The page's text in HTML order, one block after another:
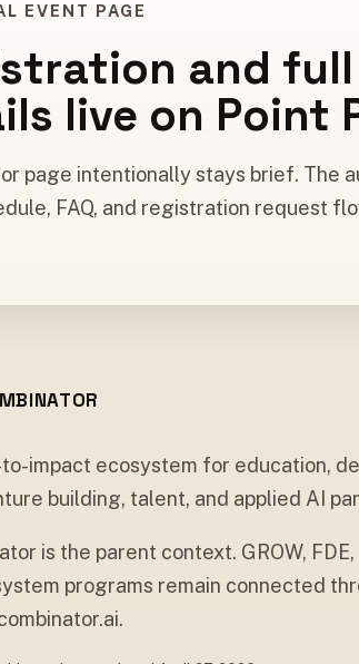
EVENT PAGE
and
live on Point
page intentionally stays brief. The
FAQ, and registration request
impact ecosystem for education,
building, talent, and applied AI
is the parent context. GROW,
programs remain connected